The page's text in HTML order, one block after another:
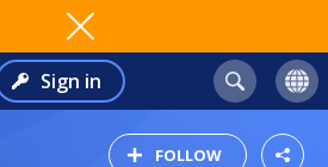
Sign in
FOLLOW